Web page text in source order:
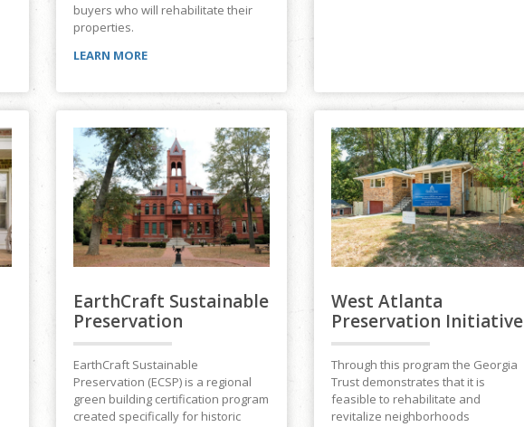
buyers who will rehabilitate their
properties.
LEARN MORE
EarthCraft Sustainable
Preservation
EarthCraft Sustainable
Preservation (ECSP) is a regional
green building certification program
created specifically for historic
West Atlanta
Preservation Initiative
Through this program the Georgia
Trust demonstrates that it is
feasible to rehabilitate and
revitalize neighborhoods